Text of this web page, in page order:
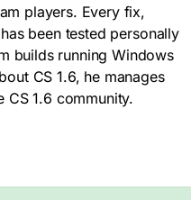
players. Every fix,
been tested personally
builds running Windows
CS 1.6, he manages
CS 1.6 community.